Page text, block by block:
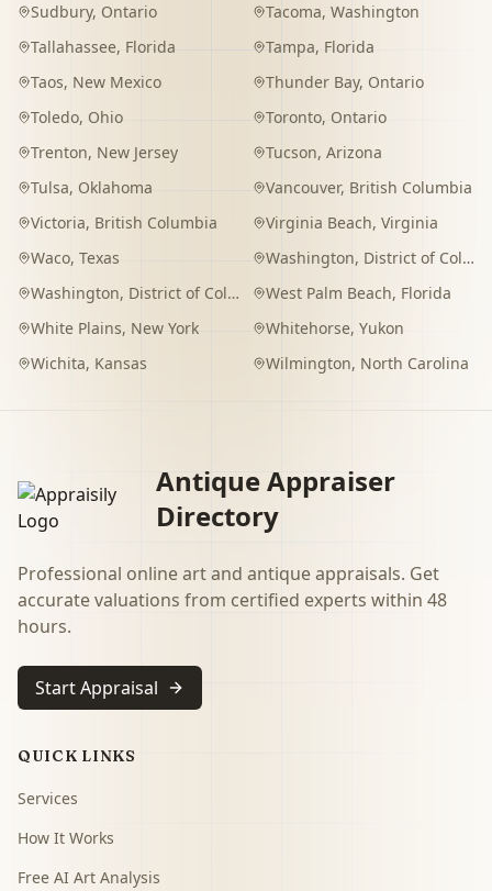
Sudbury, Ontario Tacoma, Washington
Tallahassee, Florida Tampa, Florida
Taos, New Mexico Thunder Bay, Ontario
Toledo, Ohio Toronto, Ontario
Trenton, New Jersey Tucson, Arizona
Tulsa, Oklahoma Vancouver, British Columbia
Victoria, British Columbia Virginia Beach, Virginia
Waco, Texas Washington, District of Columbia
Washington, District of Columbia West Palm Beach, Florida
White Plains, New York Whitehorse, Yukon
Wichita, Kansas Wilmington, North Carolina
Antique Appraiser
Directory
Professional online art and antique appraisals. Get
accurate valuations from certified experts within 48
hours.
Start Appraisal
QUICK LINKS
Services
How It Works
Free AI Art Analysis